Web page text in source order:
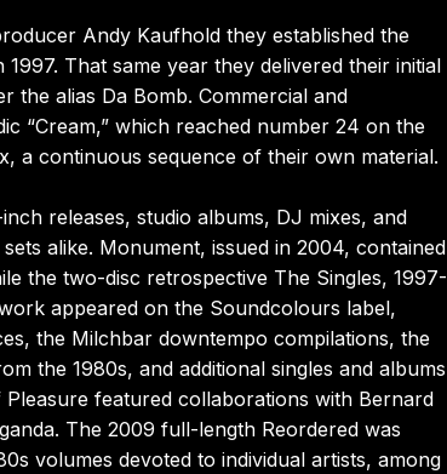
Andy Kaufhold they established the
That same year they delivered their initial
the alias Da Bomb. Commercial and
“Cream,” which reached number 24 on the
a continuous sequence of their own material.
releases, studio albums, DJ mixes, and
alike. Monument, issued in 2004, contained
the two-disc retrospective The Singles, 1997-
appeared on the Soundcolours label,
the Milchbar downtempo compilations, the
the 1980s, and additional singles and albums
featured collaborations with Bernard
The 2009 full-length Reordered was
volumes devoted to individual artists, among